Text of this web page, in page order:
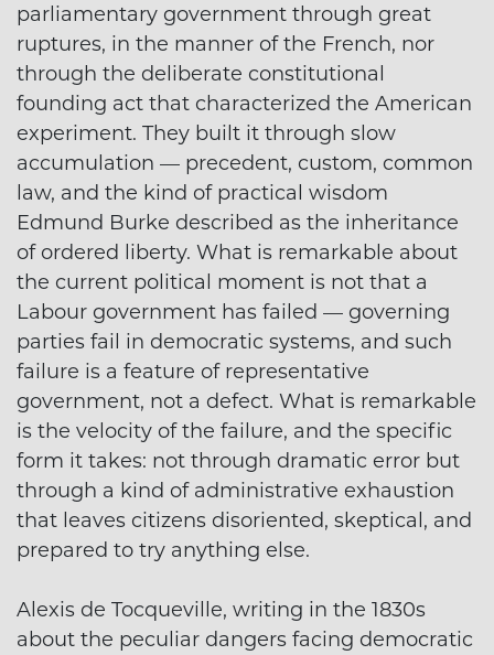
parliamentary government through great
ruptures, in the manner of the French, nor
through the deliberate constitutional
founding act that characterized the American
experiment. They built it through slow
accumulation — precedent, custom, common
law, and the kind of practical wisdom
Edmund Burke described as the inheritance
of ordered liberty. What is remarkable about
the current political moment is not that a
Labour government has failed — governing
parties fail in democratic systems, and such
failure is a feature of representative
government, not a defect. What is remarkable
is the velocity of the failure, and the specific
form it takes: not through dramatic error but
through a kind of administrative exhaustion
that leaves citizens disoriented, skeptical, and
prepared to try anything else.
Alexis de Tocqueville, writing in the 1830s
about the peculiar dangers facing democratic